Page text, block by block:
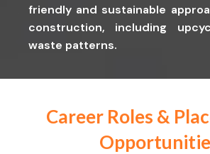
friendly and sustainable
construction, including
waste patterns.
Career Roles &